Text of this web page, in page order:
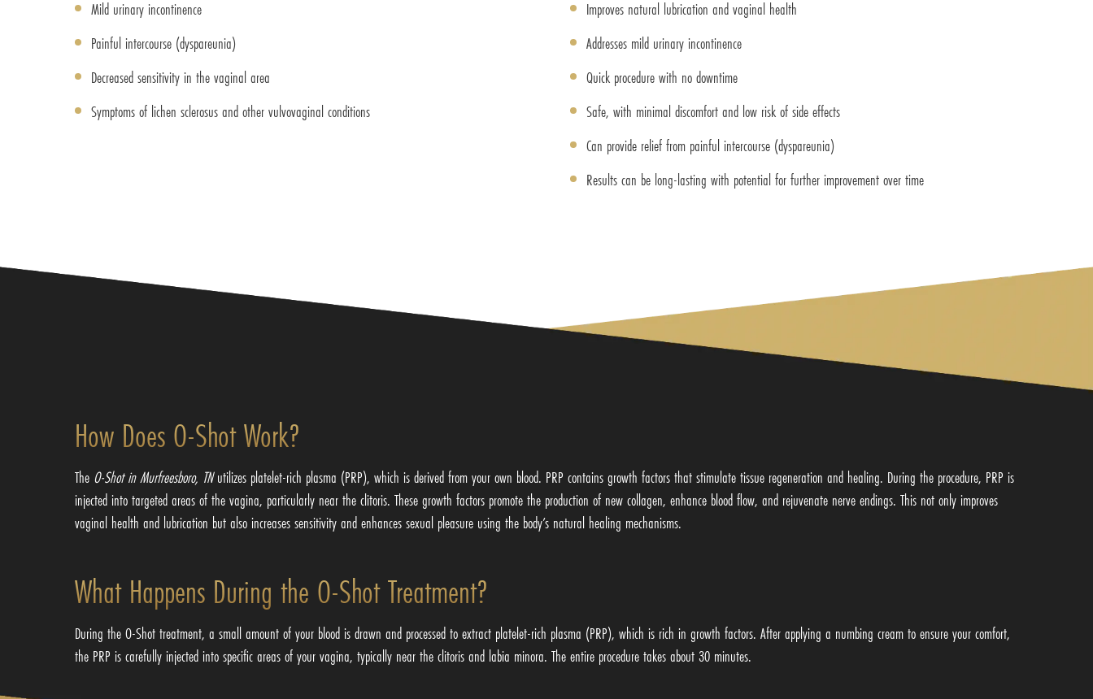
Mild urinary incontinence
Painful intercourse (dyspareunia)
Decreased sensitivity in the vaginal area
Symptoms of lichen sclerosus and other vulvovaginal conditions
Improves natural lubrication and vaginal health
Addresses mild urinary incontinence
Quick procedure with no downtime
Safe, with minimal discomfort and low risk of side effects
Can provide relief from painful intercourse (dyspareunia)
Results can be long-lasting with potential for further improvement over time
How Does O-Shot Work?
The O-Shot in Murfreesboro, TNutilizes platelet-rich plasma (PRP), which is derived from your own blood. PRP contains growth factors that stimulate tissue regeneration and healing. During the procedure, PRP is
injected into targeted areas of the vagina, particularly near the clitoris. These growth factors promote the production of new collagen, enhance blood flow, and rejuvenate nerve endings. This not only improves
vaginal health and lubrication but also increases sensitivity and enhances sexual pleasure using the body’s natural healing mechanisms.
What Happens During the O-Shot Treatment?
During the O-Shot treatment, a small amount of your blood is drawn and processed to extract platelet-rich plasma (PRP), which is rich in growth factors. After applying a numbing cream to ensure your comfort,
the PRP is carefully injected into specific areas of your vagina, typically near the clitoris and labia minora. The entire procedure takes about 30 minutes.